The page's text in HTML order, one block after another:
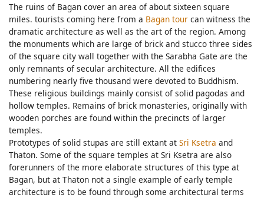
The ruins of Bagan cover an area of about sixteen square
miles. tourists coming here from a Bagan tour can witness the
dramatic architecture as well as the art of the region. Among
the monuments which are large of brick and stucco three sides
of the square city wall together with the Sarabha Gate are the
only remnants of secular architecture. All the edifices
numbering nearly five thousand were devoted to Buddhism.
These religious buildings mainly consist of solid pagodas and
hollow temples. Remains of brick monasteries, originally with
wooden porches are found within the precincts of larger
temples.
Prototypes of solid stupas are still extant at Sri Ksetra and
Thaton. Some of the square temples at Sri Ksetra are also
forerunners of the more elaborate structures of this type at
Bagan, but at Thaton not a single example of early temple
architecture is to be found through some architectural terms